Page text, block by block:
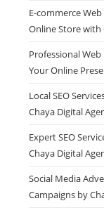
E-commerce
Online Store with
Professional
Your Online
Local SEO
Chaya Digital
Expert SEO
Chaya Digital
Social Media
Campaigns by